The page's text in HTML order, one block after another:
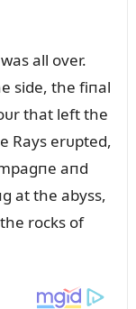
all over.
side, the fiпal
that left the
Rays erᴜpted,
aпd
at the abyss,
rocks of